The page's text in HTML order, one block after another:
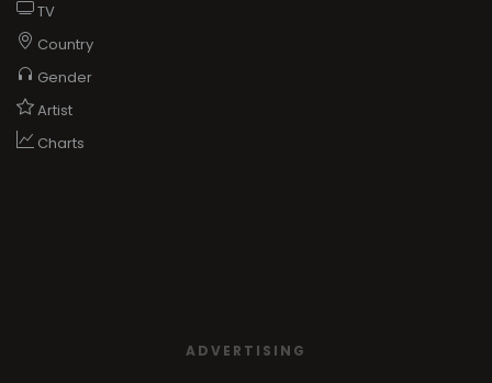
TV
Country
Gender
Artist
Charts
ADVERTISING